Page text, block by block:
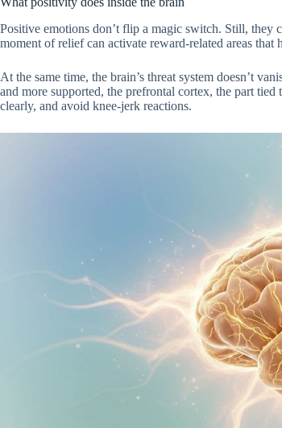
Positive emotions don’t flip a magic switch. Still, they
moment of relief can activate reward-related areas
At the same time, the brain’s threat system doesn’t
and more supported, the prefrontal cortex, the part
clearly, and avoid knee-jerk reactions.